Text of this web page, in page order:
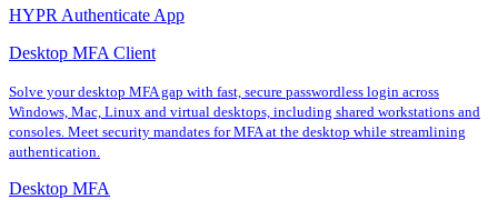
HYPR Authenticate App
Desktop MFA Client
Solve your desktop MFA gap with fast, secure passwordless login across
Windows, Mac, Linux and virtual desktops, including shared workstations and
consoles. Meet security mandates for MFA at the desktop while streamlining
authentication.
Desktop MFA